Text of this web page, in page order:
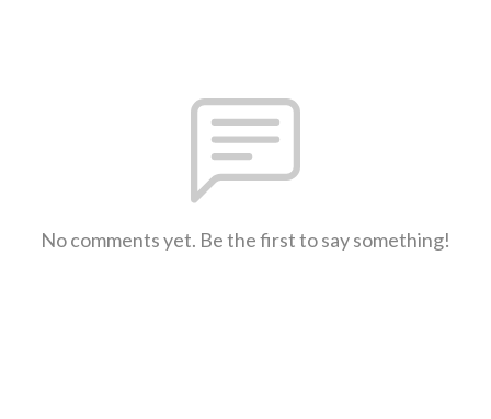
No comments yet. Be the first to say something!